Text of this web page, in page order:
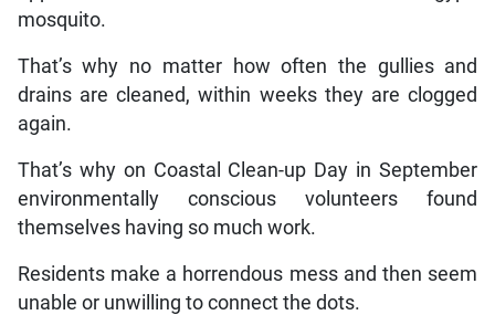
mosquito.
That’s why no matter how often the gullies and
drains are cleaned, within weeks they are clogged
again.
That’s why on Coastal Clean-up Day in September
environmentally conscious volunteers found
themselves having so much work.
Residents make a horrendous mess and then seem
unable or unwilling to connect the dots.